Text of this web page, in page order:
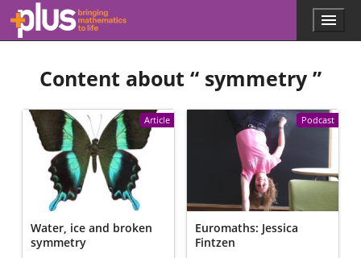
Skip to main content
l
s
.
a
t
h
g
Menu
Content about “ symmetry”
Article
Water, ice and broken
symmetry
Podcast
Euromaths: Jessica
Fintzen